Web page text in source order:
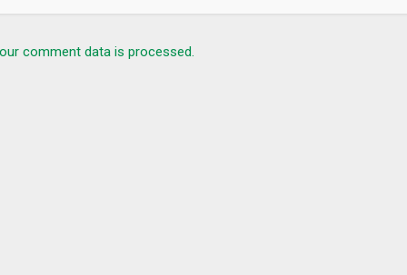
comment data is processed.